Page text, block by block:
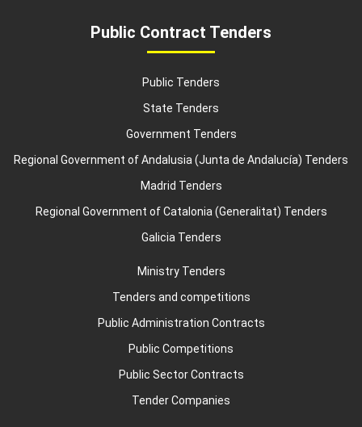
Public Contract Tenders
Public Tenders
State Tenders
Government Tenders
Regional Government of Andalusia (Junta de Andalucía) Tenders
Madrid Tenders
Regional Government of Catalonia (Generalitat) Tenders
Galicia Tenders
Ministry Tenders
Tenders and competitions
Public Administration Contracts
Public Competitions
Public Sector Contracts
Tender Companies